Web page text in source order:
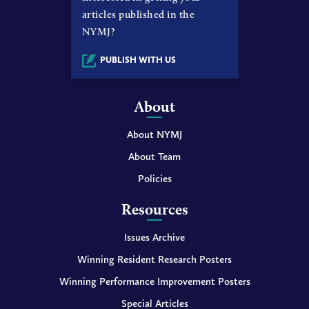
articles published in the
NYMJ?
PUBLISH WITH US
About
About NYMJ
About Team
Policies
Resources
Issues Archive
Winning Resident Research Posters
Winning Performance Improvement Posters
Special Articles